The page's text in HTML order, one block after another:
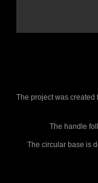
The project was created
The handle
The circular base is